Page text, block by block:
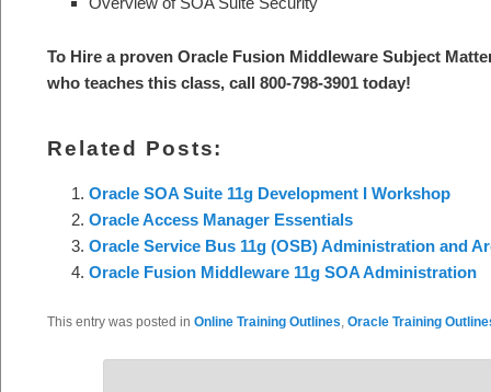
To Hire a proven Oracle Fusion Middleware Subject
who teaches this class, call 800-798-3901 today!
Related Posts:
Oracle SOA Suite 11g Development I Workshop
Oracle Access Manager Essentials
Oracle Service Bus 11g (OSB) Administration and
Oracle Fusion Middleware 11g SOA Administration
This entry was posted in Online Training Outlines, Oracle Training